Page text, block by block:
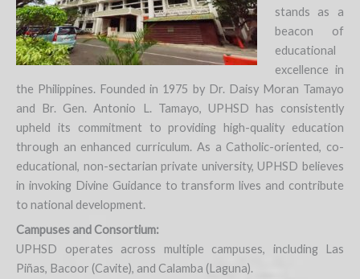
stands as a
beacon of
educational
excellence in
the Philippines. Founded in 1975 by Dr. Daisy Moran Tamayo
and Br. Gen. Antonio L. Tamayo, UPHSD has consistently
upheld its commitment to providing high-quality education
through an enhanced curriculum. As a Catholic-oriented, co-
educational, non-sectarian private university, UPHSD believes
in invoking Divine Guidance to transform lives and contribute
to national development.
Campuses and Consortium:
UPHSD operates across multiple campuses, including Las
Piñas, Bacoor (Cavite), and Calamba (Laguna).